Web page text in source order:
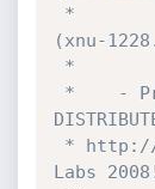
(xnu-
Labs